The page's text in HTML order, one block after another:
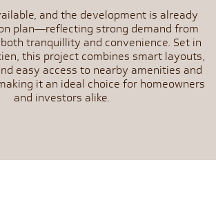
and the development is already
plan—reflecting strong demand from
tranquillity and convenience. Set in
this project combines smart layouts,
easy access to nearby amenities and
it an ideal choice for homeowners
and investors alike.